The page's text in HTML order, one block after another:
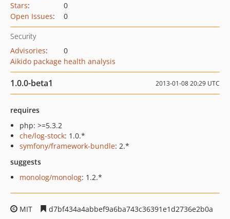
Stars:
0
Open Issues: 0
Security
Advisories:
0
Aikido package health analysis
1.0.0-beta1 2013-01-08 20:29 UTC
requires
php: >=5.3.2
che/log-stock: 1.0.*
symfony/framework-bundle: 2.*
suggests
monolog/monolog: 1.2.*
MIT
d7bf434a4abbef9a6ba743c36391e1d2736e2b0a